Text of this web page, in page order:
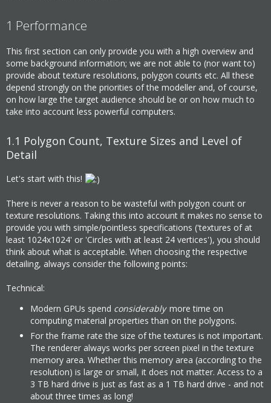
1 Performance
This first section can only provide you with a high overview and
some background information; we are not able to (nor want to)
provide about texture resolutions, polygon counts etc. All these
depend strongly on the priorities of the modeller and, of course,
on how large the target audience should be or on how much to
take into account less powerful computers.
1.1 Polygon Count, Texture Sizes and Level of
Detail
Let's start with this!
There is never a reason to be wasteful with polygon count or
texture resolutions. Taking this into account it makes no sense to
provide you with simple/pointless specifications ('textures of at
least 1024x1024' or 'Circles with at least 24 vertices'), you should
think about what is acceptable. When choosing the respective
detailing, always consider the following points:
Technical:
Modern GPUs spend considerably more time on
computing material properties than on the polygons.
For the frame rate the size of the textures is not important.
The renderer always works per screen pixel in the texture
memory area. Whether this memory area (according to the
resolution) is large or small, it does not matter. Access to a
3 TB hard drive is just as fast as a 1 TB hard drive - and not
about three times as long!